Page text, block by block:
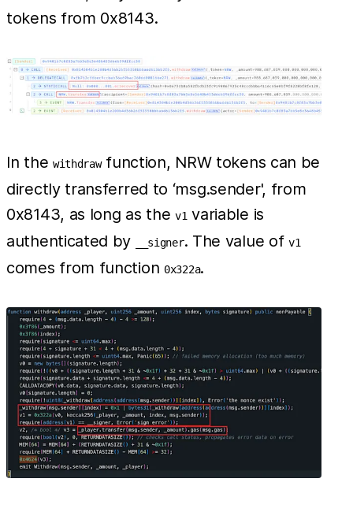
tokens from 0x8143.
In the withdrawfunction, NRW tokens can be
directly transferred to ‘msg.sender', from
0x8143, as long as thev1variable is
authenticated by
__signer. The value ofv1
comes from function 0x322a.